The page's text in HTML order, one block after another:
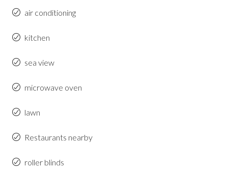
air conditioning
kitchen
sea view
microwave oven
lawn
Restaurants nearby
roller blinds